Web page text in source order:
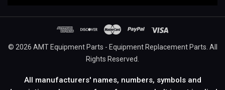
© 2026 AMT Equipment Parts - Equipment Replacement Parts. All
Rights Reserved.
All manufacturers' names, numbers, symbols and